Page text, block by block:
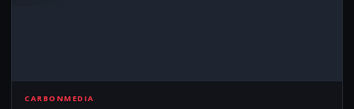
CARBONMEDIA